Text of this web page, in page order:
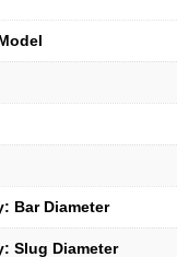
Bar Diameter
Slug Diameter